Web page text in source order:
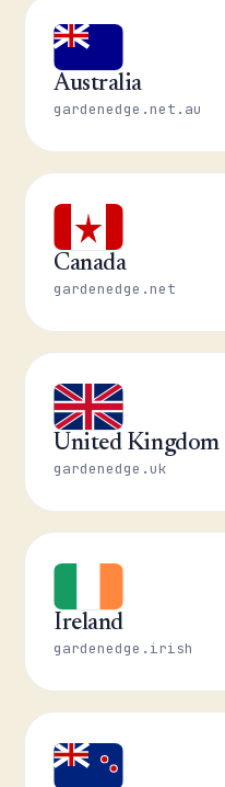
Australia
gardenedge.net.au
Canada
gardenedge.net
United Kingdom
gardenedge.uk
Ireland
gardenedge.irish